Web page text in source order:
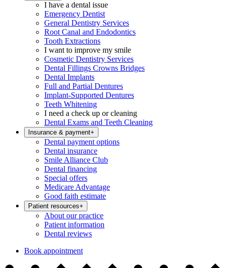
I have a dental issue
Emergency Dentist
General Dentistry Services
Root Canal and Endodontics
Tooth Extractions
I want to improve my smile
Cosmetic Dentistry Services
Dental Fillings Crowns Bridges
Dental Implants
Full and Partial Dentures
Implant-Supported Dentures
Teeth Whitening
I need a check up or cleaning
Dental Exams and Teeth Cleaning
Insurance & payment+
Dental payment options
Dental insurance
Smile Alliance Club
Dental financing
Special offers
Medicare Advantage
Good faith estimate
Patient resources+
About our practice
Patient information
Dental reviews
Book appointment